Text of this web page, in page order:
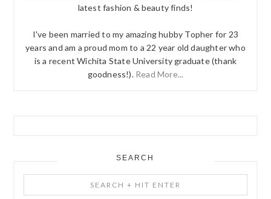
latest fashion & beauty finds!
I've been married to my amazing hubby Topher for 23
years and am a proud mom to a 22 year old daughter who
is a recent Wichita State University graduate (thank
goodness!). Read More...
SEARCH
+